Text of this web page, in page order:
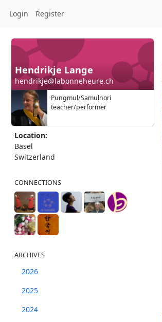
Login Register
Hendrikje Lange
hendrikje@labonneheure.ch
Pungmul/Samulnori
teacher/performer
Location:
Basel
Switzerland
CONNECTIONS
ARCHIVES
2026
2025
2024